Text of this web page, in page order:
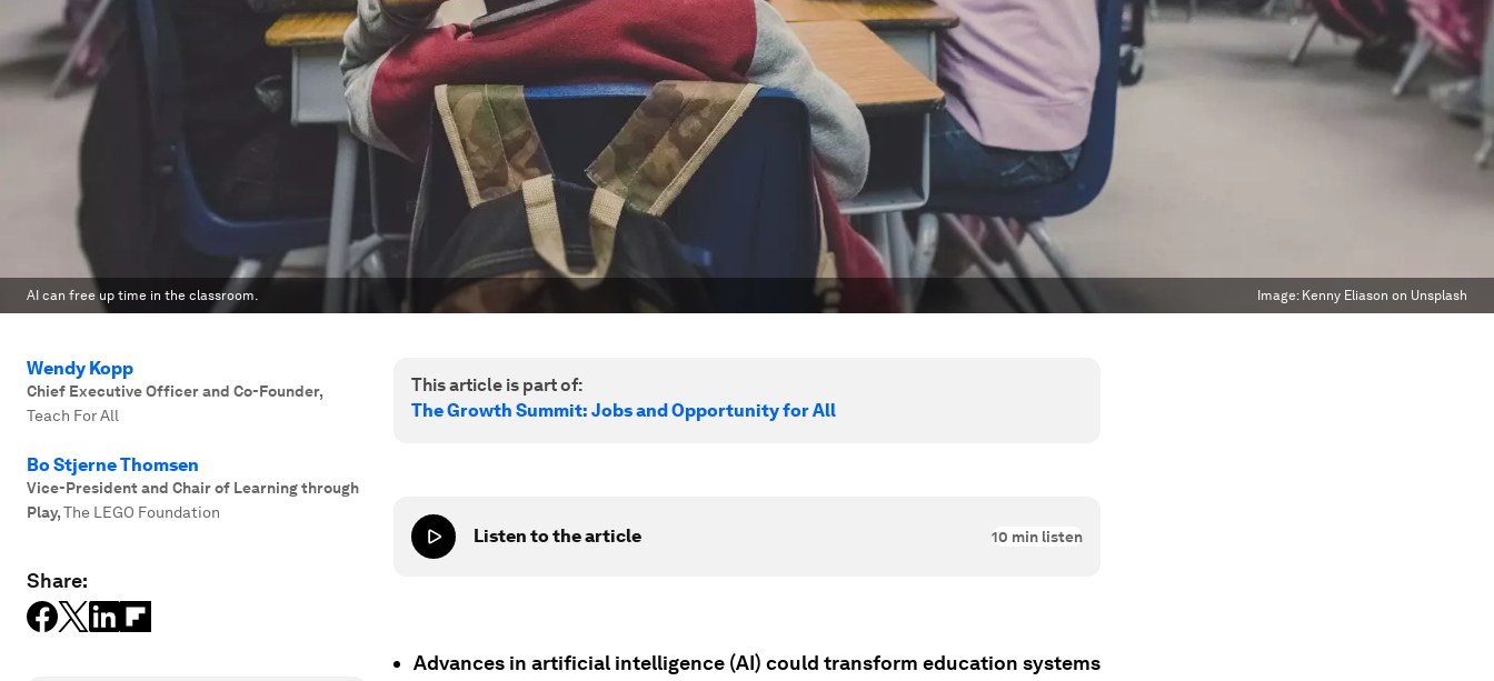
AI can free up time in the classroom. Image: Kenny Eliason on Unsplash
Wendy Kopp
Chief Executive Officer and Co-Founder,
Teach For All
Bo Stjerne Thomsen
Vice-President and Chair of Learning through
Play,The LEGO Foundation
Share:
This article is part of:
The Growth Summit: Jobs and Opportunity for All
Listen to the article 10 min listen
Advances in artificial intelligence (AI) could transform education systems